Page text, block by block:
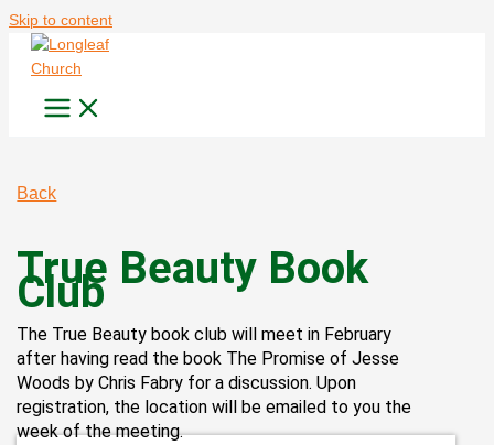
Skip to content
Back
True Beauty Book
Club
The True Beauty book club will meet in February
after having read the book The Promise of Jesse
Woods by Chris Fabry for a discussion. Upon
registration, the location will be emailed to you the
week of the meeting.